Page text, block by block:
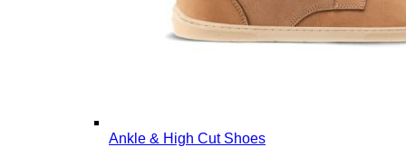
Ankle & High Cut Shoes